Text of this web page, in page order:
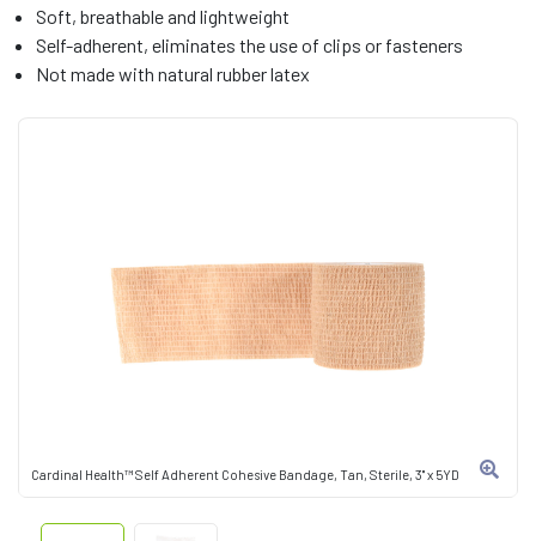
Cardinal Health™ Self Adherent Cohesive Bandage, Tan, Sterile, 3" x 5YD
Soft, breathable and lightweight
Self-adherent, eliminates the use of clips or fasteners
Not made with natural rubber latex